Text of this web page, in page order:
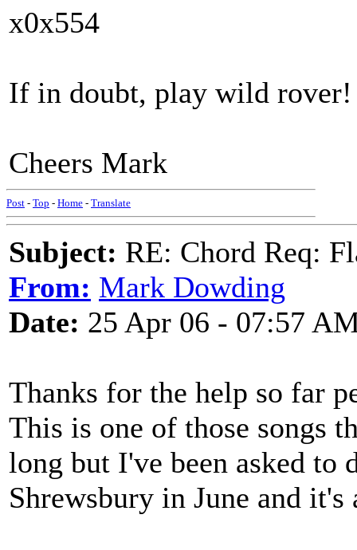
x0x554
If in doubt, play wild rover!
Cheers Mark
Post - Top - Home - Translate
Subject: RE: Chord Req:
From: Mark Dowding
Date: 25 Apr 06 - 07:57
Thanks for the help so far
This is one of those songs
long but I've been asked to
Shrewsbury in June and